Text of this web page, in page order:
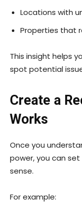
Locations with
Properties that
This insight helps
spot potential
Create a
Works
Once you
power, you can
sense.
For example: